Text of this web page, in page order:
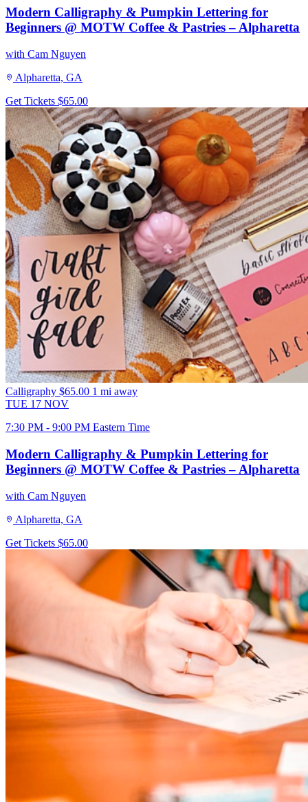
Modern Calligraphy & Pumpkin Lettering for
Beginners @ MOTW Coffee & Pastries – Alpharetta
with Cam Nguyen
Alpharetta, GA
Get Tickets $65.00
Calligraphy $65.00 1 mi away
TUE 17 NOV
7:30 PM - 9:00 PM Eastern Time
Modern Calligraphy & Pumpkin Lettering for
Beginners @ MOTW Coffee & Pastries – Alpharetta
with Cam Nguyen
Alpharetta, GA
Get Tickets $65.00